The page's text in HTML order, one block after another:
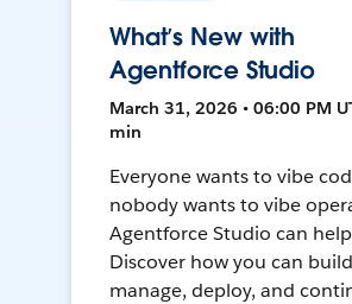
What’s New with
Agentforce Studio
March 31, 2026 • 06:00 PM
min
Everyone wants to vibe
nobody wants to vibe
Agentforce Studio can
Discover how you can
manage, deploy, and